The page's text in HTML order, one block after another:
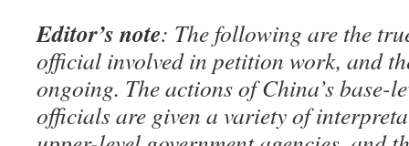
Editor’s note: The following are the
official involved in petition work, and
ongoing. The actions of China’s base-
officials are given a variety of